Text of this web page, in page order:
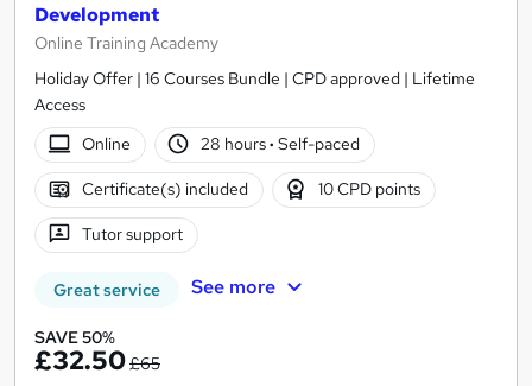
Development
Online Training Academy
Holiday Offer | 16 Courses Bundle | CPD approved | Lifetime
Access
Online
28 hours· Self-paced
Certificate(s) included 10 CPD points
Tutor support
Great service See more
SAVE 50%
£32.50£65